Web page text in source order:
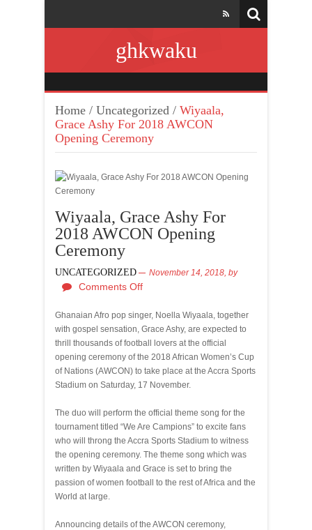
ghkwaku
Home / Uncategorized / Wiyaala,
Grace Ashy For 2018 AWCON
Opening Ceremony
Wiyaala, Grace Ashy For
2018 AWCON Opening
Ceremony
UNCATEGORIZED November 14, 2018, by
Comments Off
Ghanaian Afro pop singer, Noella Wiyaala, together
with gospel sensation, Grace Ashy, are expected to
thrill thousands of football lovers at the official
opening ceremony of the 2018 African Women’s Cup
of Nations (AWCON) to take place at the Accra Sports
Stadium on Saturday, 17 November.
The duo will perform the official theme song for the
tournament titled “We Are Campions” to excite fans
who will throng the Accra Sports Stadium to witness
the opening ceremony. The theme song which was
written by Wiyaala and Grace is set to bring the
passion of women football to the rest of Africa and the
World at large.
Announcing details of the AWCON ceremony,